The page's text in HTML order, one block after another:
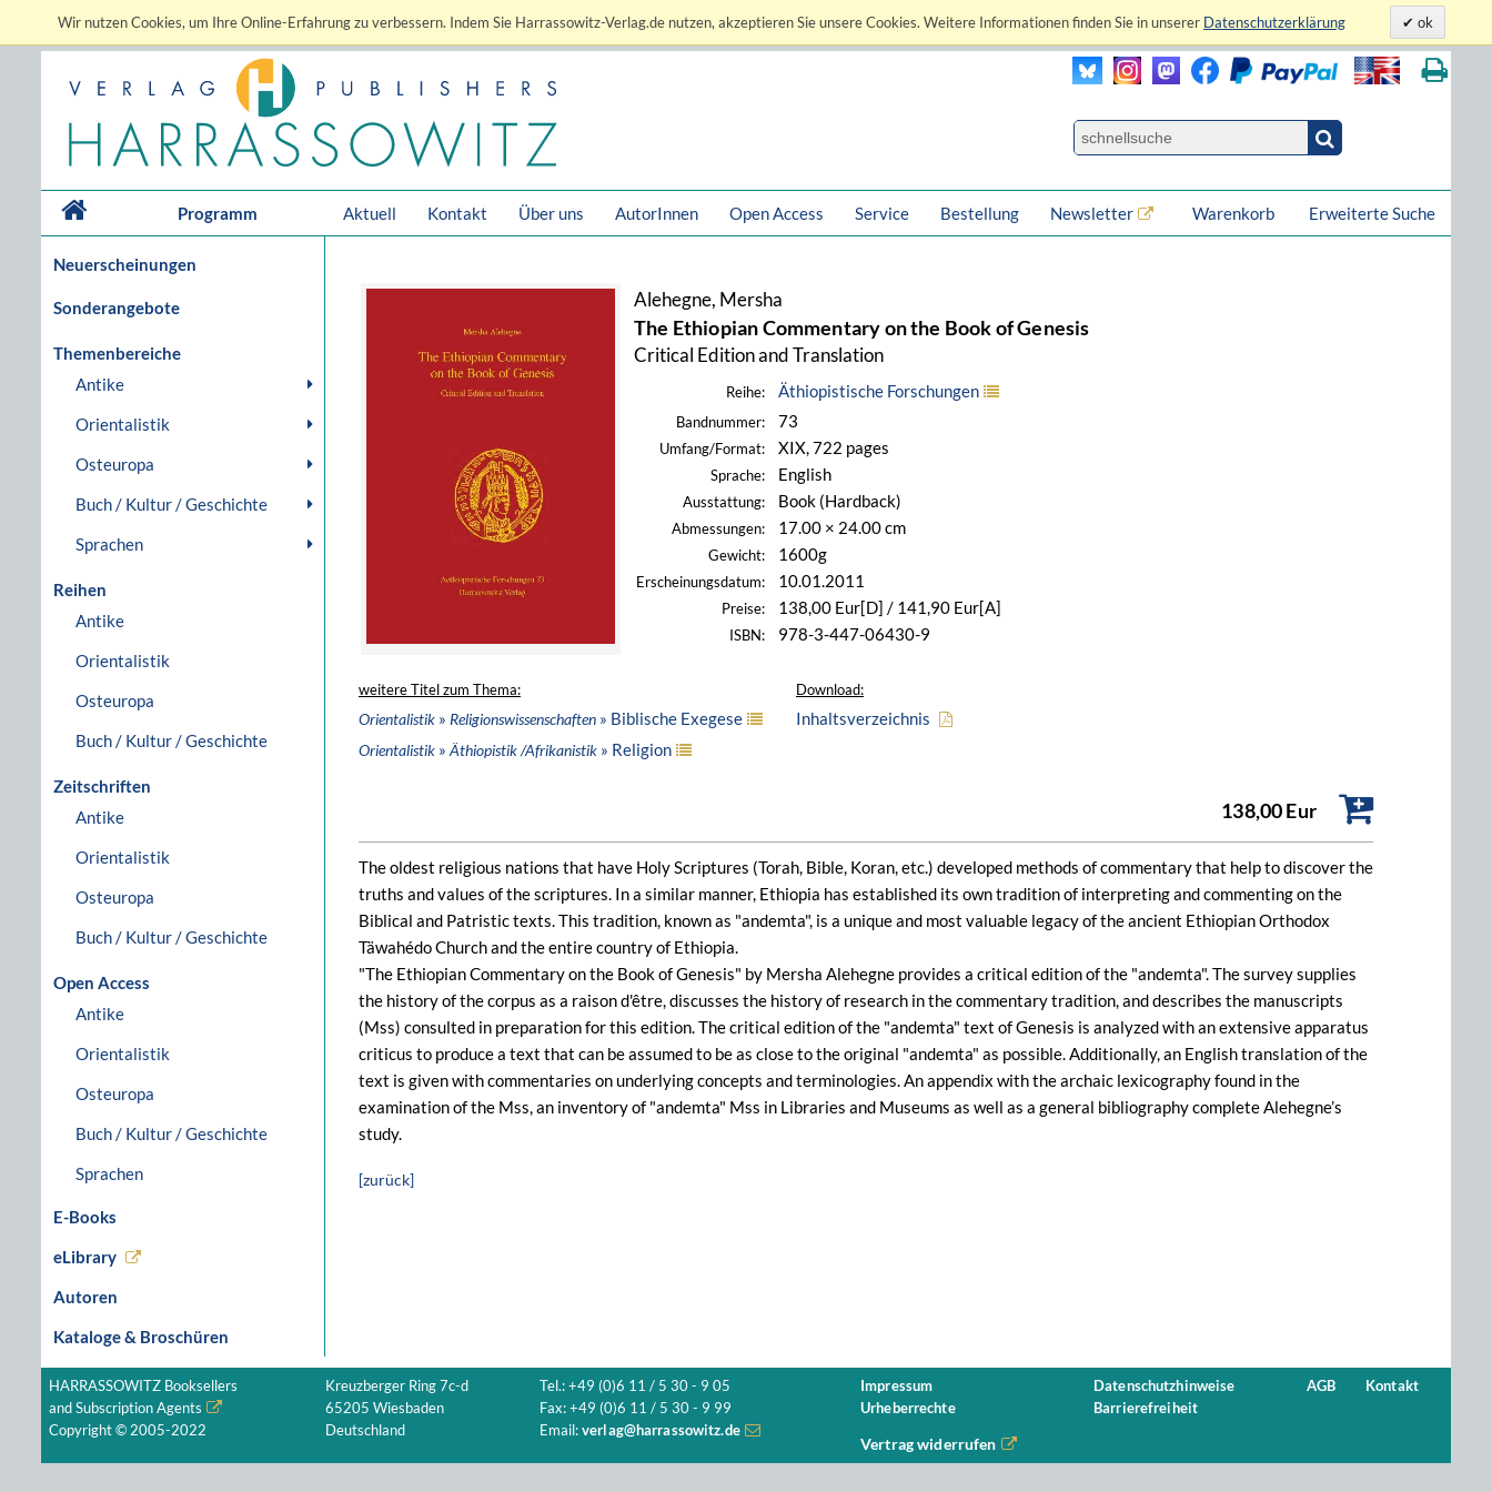
Wir nutzen Cookies, um Ihre Online-Erfahrung zu verbessern. Indem Sie Harrassowitz-Verlag.de nutzen, akzeptieren Sie unsere Cookies. Weitere Informationen finden Sie in unserer Datenschutzerklärung ok
Programm Aktuell Kontakt Über uns AutorInnen Open Access Service Bestellung Newsletter Erweiterte Suche
Warenkorb
Neuerscheinungen
Sonderangebote
Themenbereiche
Antike
Orientalistik
Osteuropa
Buch / Kultur / Geschichte
Sprachen
Reihen
Antike
Orientalistik
Osteuropa
Buch / Kultur / Geschichte
Zeitschriften
Antike
Orientalistik
Osteuropa
Buch / Kultur / Geschichte
Open Access
Antike
Orientalistik
Osteuropa
Buch / Kultur / Geschichte
Sprachen
E-Books
eLibrary
Autoren
Kataloge & Broschüren
Alehegne, Mersha
The Ethiopian Commentary on the Book of Genesis
Critical Edition and Translation
Reihe: Äthiopistische Forschungen
Bandnummer: 73
Umfang/Format: XIX, 722 pages
Sprache: English
Ausstattung: Book (Hardback)
Abmessungen: 17.00 × 24.00 cm
Gewicht: 1600g
Erscheinungsdatum: 10.01.2011
Preise: 138,00 Eur[D] / 141,90 Eur[A]
ISBN: 978-3-447-06430-9
weitere Titel zum Thema:
Orientalistik » Religionswissenschaften » Biblische Exegese
Orientalistik » Äthiopistik /Afrikanistik » Religion
Download:
Inhaltsverzeichnis
138,00 Eur
The oldest religious nations that have Holy Scriptures (Torah, Bible, Koran, etc.) developed methods of commentary that help to discover the
truths and values of the scriptures. In a similar manner, Ethiopia has established its own tradition of interpreting and commenting on the
Biblical and Patristic texts. This tradition, known as "andemta", is a unique and most valuable legacy of the ancient Ethiopian Orthodox
Täwahédo Church and the entire country of Ethiopia.
"The Ethiopian Commentary on the Book of Genesis" by Mersha Alehegne provides a critical edition of the "andemta". The survey supplies
the history of the corpus as a raison d'être, discusses the history of research in the commentary tradition, and describes the manuscripts
(Mss) consulted in preparation for this edition. The critical edition of the "andemta" text of Genesis is analyzed with an extensive apparatus
criticus to produce a text that can be assumed to be as close to the original "andemta" as possible. Additionally, an English translation of the
text is given with commentaries on underlying concepts and terminologies. An appendix with the archaic lexicography found in the
examination of the Mss, an inventory of "andemta" Mss in Libraries and Museums as well as a general bibliography complete Alehegne’s
study.
[zurück]
HARRASSOWITZ Booksellers
and Subscription Agents
Copyright © 2005-2022
Kreuzberger Ring 7c-d
65205 Wiesbaden
Deutschland
Tel.: +49 (0)6 11 / 5 30 - 9 05
Fax: +49 (0)6 11 / 5 30 - 9 99
Email: verlag@harrassowitz.de
Impressum
Urheberrechte
Datenschutzhinweise
Barrierefreiheit
AGB Kontakt
Vertrag widerrufen